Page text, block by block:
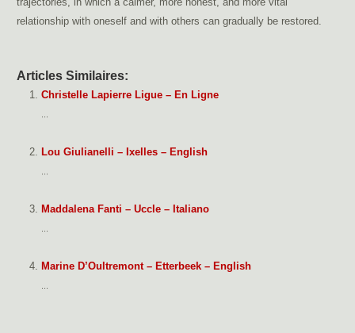
relationship with oneself and with others can gradually be restored.
Articles Similaires:
Christelle Lapierre Ligue – En Ligne
Lou Giulianelli – Ixelles – English
Maddalena Fanti – Uccle – Italiano
Marine D’Oultremont – Etterbeek – English